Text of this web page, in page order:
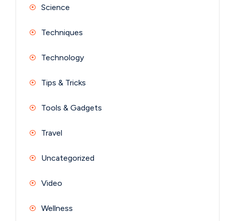
Science
Techniques
Technology
Tips & Tricks
Tools & Gadgets
Travel
Uncategorized
Video
Wellness